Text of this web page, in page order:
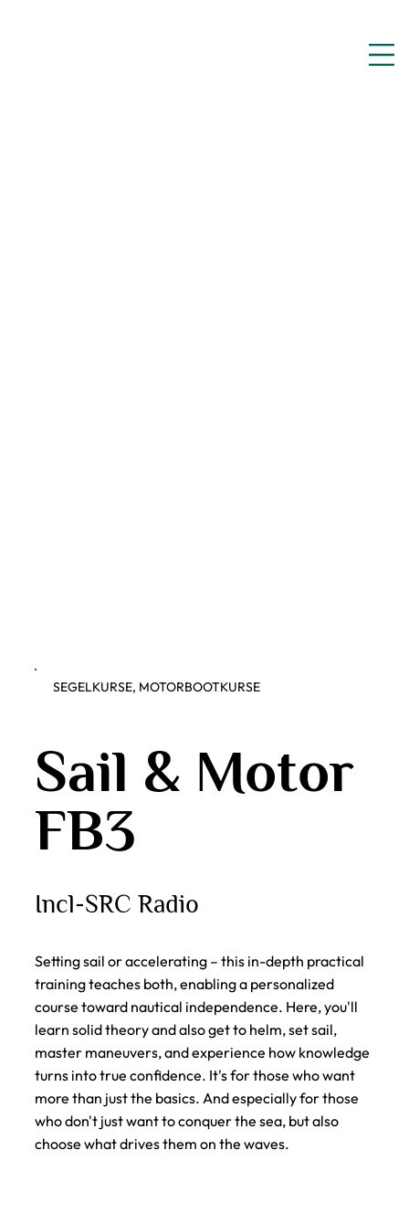
SEGELKURSE, MOTORBOOTKURSE
Sail & Motor
FB3
Incl-SRC Radio
Setting sail or accelerating – this in-depth practical
training teaches both, enabling a personalized
course toward nautical independence. Here, you'll
learn solid theory and also get to helm, set sail,
master maneuvers, and experience how knowledge
turns into true confidence. It's for those who want
more than just the basics. And especially for those
who don't just want to conquer the sea, but also
choose what drives them on the waves.